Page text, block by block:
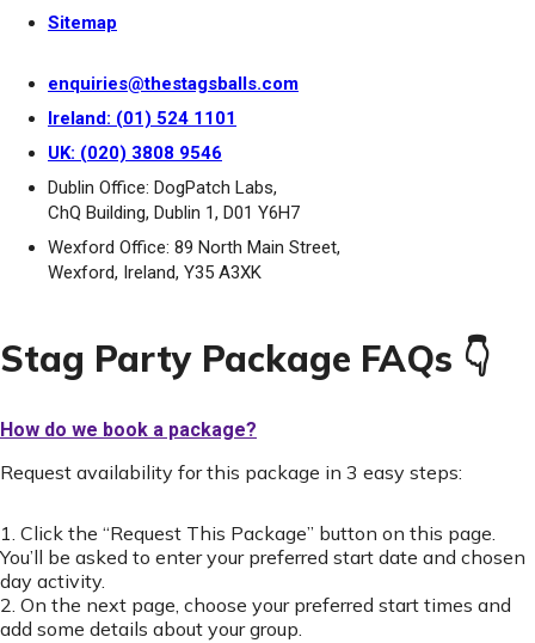
Sitemap
enquiries@thestagsballs.com
Ireland: (01) 524 1101
UK: (020) 3808 9546
Dublin Office: DogPatch Labs,
ChQ Building, Dublin 1, D01 Y6H7
Wexford Office: 89 North Main Street,
Wexford, Ireland, Y35 A3XK
Stag Party Package FAQs 👇
How do we book a package?
Request availability for this package in 3 easy steps:
1. Click the “Request This Package” button on this page.
You’ll be asked to enter your preferred start date and chosen
day activity.
2. On the next page, choose your preferred start times and
add some details about your group.